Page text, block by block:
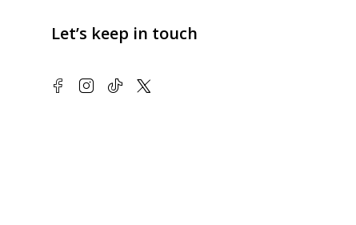
Let’s keep in touch